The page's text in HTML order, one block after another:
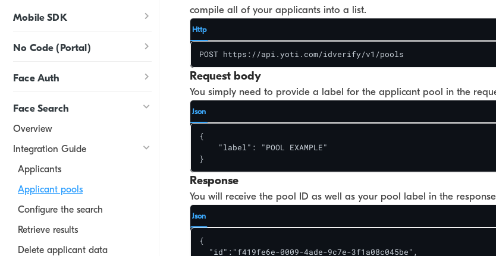
Mobile SDK
No Code (Portal)
Face Auth
Face Search
Overview
Integration Guide
Applicants
Applicant pools
Configure the search
Retrieve results
Delete applicant data
compile all of your applicants into a list.
Http
POST https://api.yoti.com/idverify/v1/pools
Request body
You simply need to provide a label for the applicant pool in the
Json
{
    "label": "POOL EXAMPLE"
}
Response
You will receive the pool ID as well as your pool label in the
Json
{
  "id":"f419fe6e-0009-4ade-9c7e-3f1a08c045be",